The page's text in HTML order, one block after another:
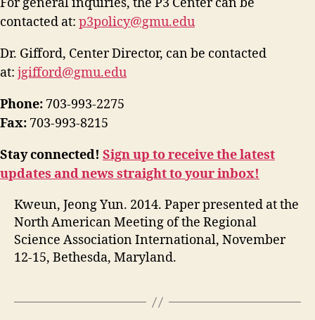
contacted at: p3policy@gmu.edu
Dr. Gifford, Center Director, can be contacted
at: jgifford@gmu.edu
Phone: 703-993-2275
Fax: 703-993-8215
Stay connected! Sign up to receive the latest
updates and news straight to your inbox!
Kweun, Jeong Yun. 2014. Paper presented at the
North American Meeting of the Regional
Science Association International, November
12-15, Bethesda, Maryland.